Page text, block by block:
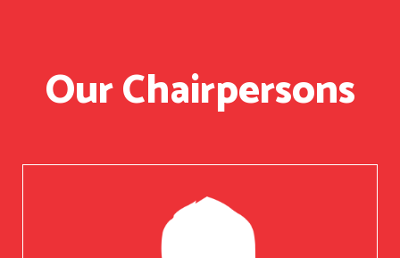
Our Chairpersons